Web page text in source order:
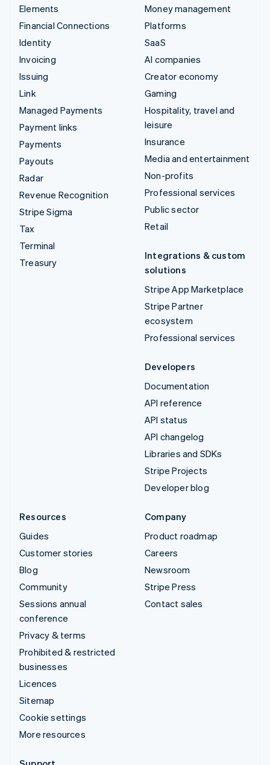
Elements
Financial Connections
Identity
Invoicing
Issuing
Link
Managed Payments
Payment links
Payments
Payouts
Radar
Revenue Recognition
Stripe Sigma
Tax
Terminal
Treasury
Money management
Platforms
SaaS
AI companies
Creator economy
Gaming
Hospitality, travel and
leisure
Insurance
Media and entertainment
Non-profits
Professional services
Public sector
Retail
Integrations & custom
solutions
Stripe App Marketplace
Stripe Partner
ecosystem
Professional services
Developers
Documentation
API reference
API status
API changelog
Libraries and SDKs
Stripe Projects
Developer blog
Resources
Guides
Customer stories
Blog
Community
Sessions annual
conference
Privacy & terms
Prohibited & restricted
businesses
Licences
Sitemap
Cookie settings
More resources
Company
Product roadmap
Careers
Newsroom
Stripe Press
Contact sales